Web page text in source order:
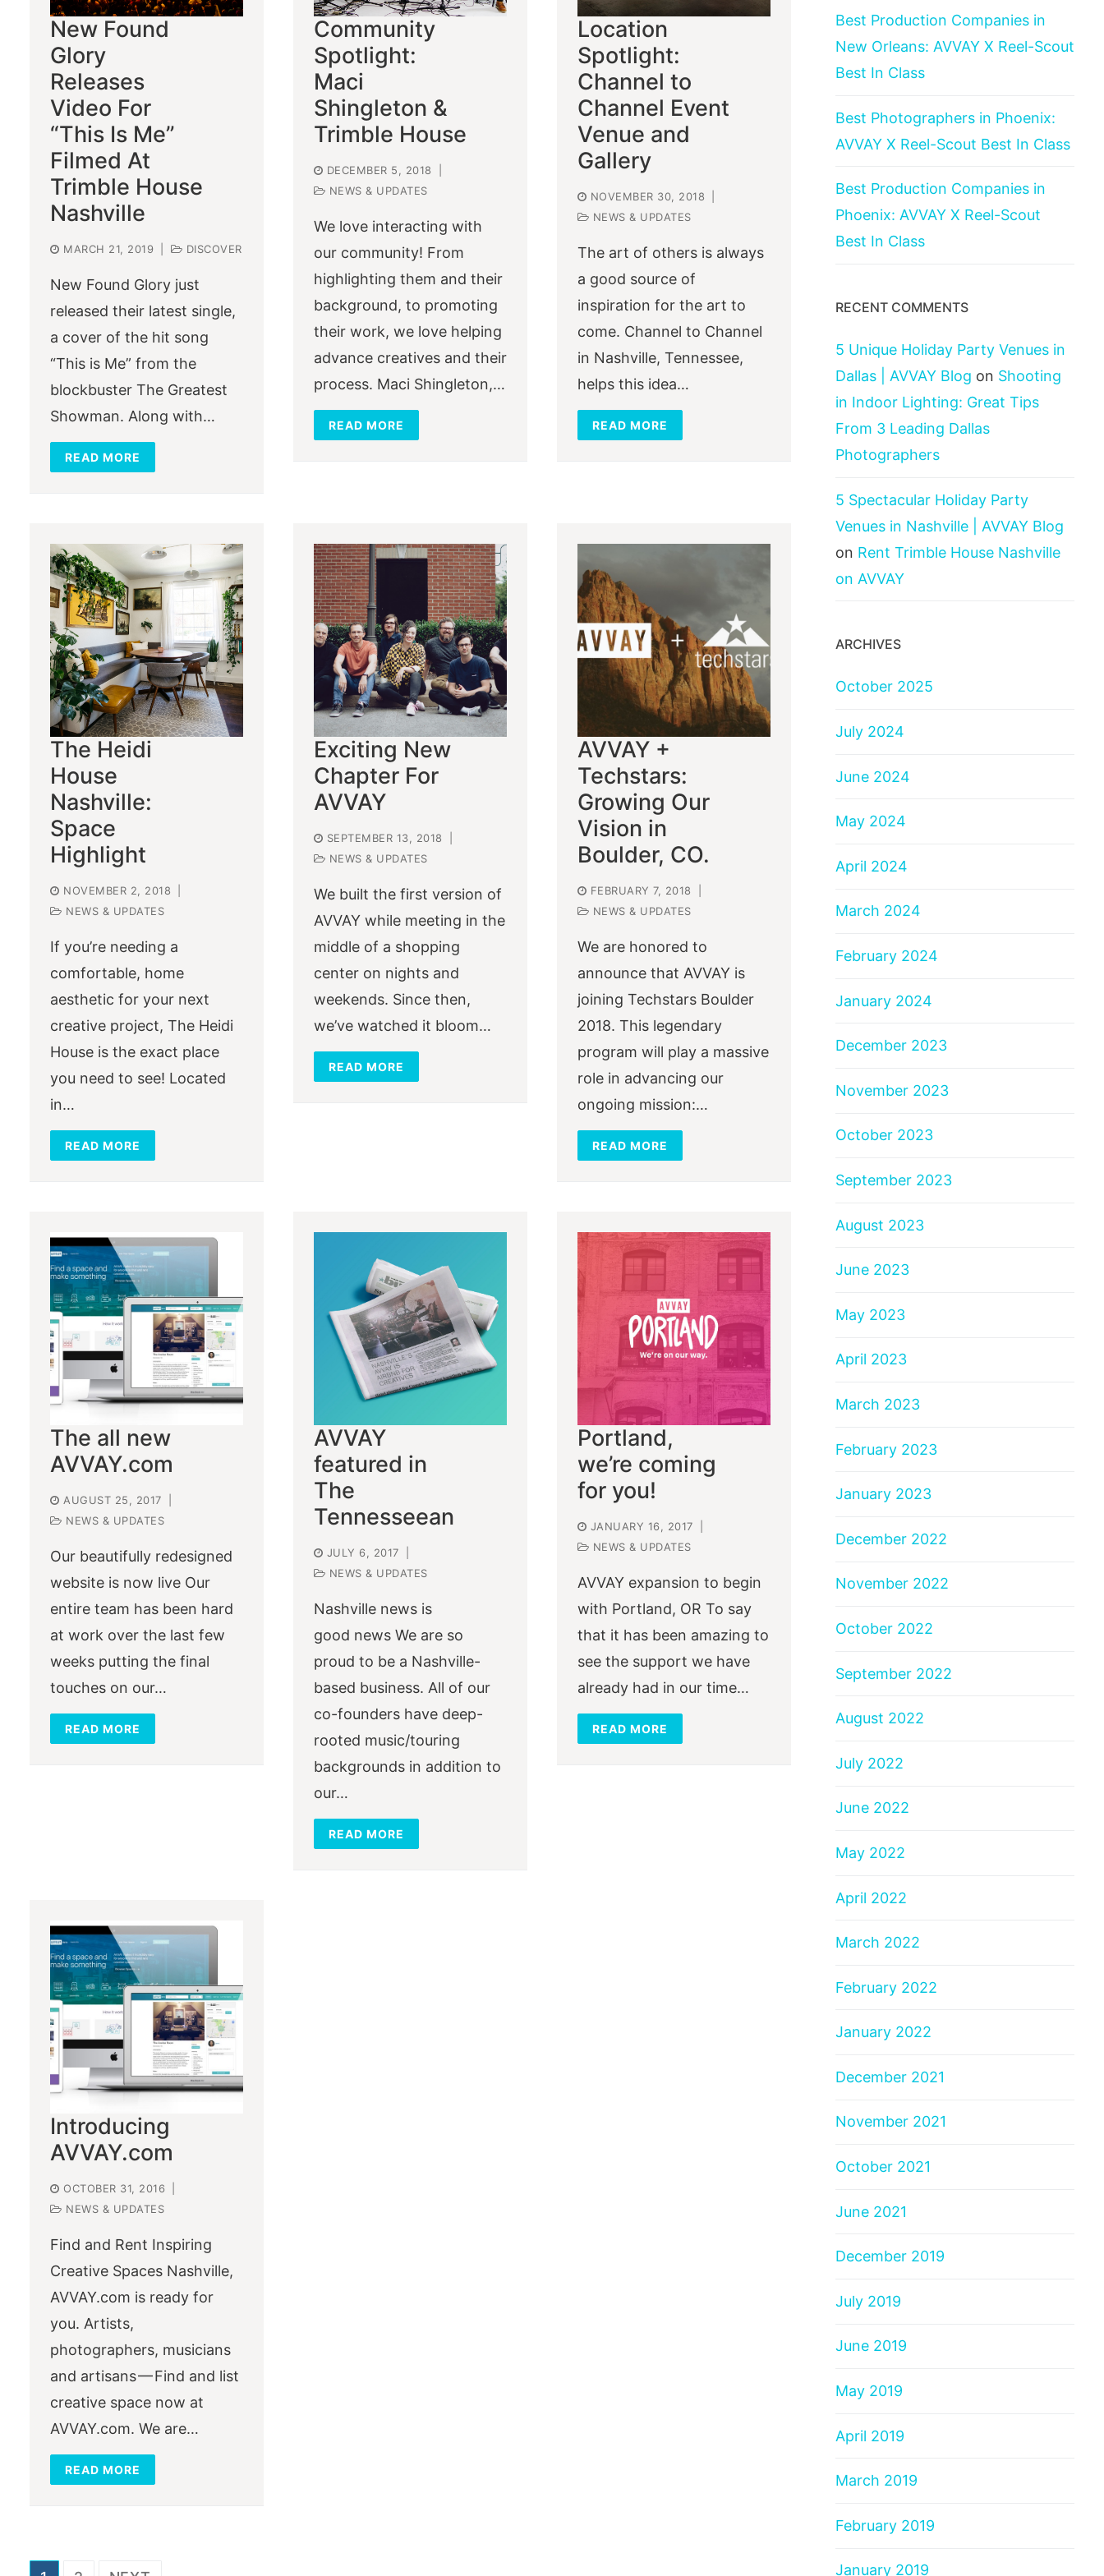
New Found
Glory
Releases
Video For
“This Is Me”
Filmed At
Trimble House
Nashville
MARCH 21, 2019 DISCOVER
New Found Glory just
released their latest single,
a cover of the hit song
“This is Me” from the
blockbuster The Greatest
Showman. Along with…
READ MORE
Community
Spotlight:
Maci
Shingleton &
Trimble House
DECEMBER 5, 2018
NEWS & UPDATES
We love interacting with
our community! From
highlighting them and their
background, to promoting
their work, we love helping
advance creatives and their
process. Maci Shingleton,…
READ MORE
Location
Spotlight:
Channel to
Channel Event
Venue and
Gallery
NOVEMBER 30, 2018
NEWS & UPDATES
The art of others is always
a good source of
inspiration for the art to
come. Channel to Channel
in Nashville, Tennessee,
helps this idea…
READ MORE
The Heidi
House
Nashville:
Space
Highlight
NOVEMBER 2, 2018
NEWS & UPDATES
If you’re needing a
comfortable, home
aesthetic for your next
creative project, The Heidi
House is the exact place
you need to see! Located
in…
READ MORE
Exciting New
Chapter For
AVVAY
SEPTEMBER 13, 2018
NEWS & UPDATES
We built the first version of
AVVAY while meeting in the
middle of a shopping
center on nights and
weekends. Since then,
we’ve watched it bloom…
READ MORE
AVVAY +
Techstars:
Growing Our
Vision in
Boulder, CO.
FEBRUARY 7, 2018
NEWS & UPDATES
We are honored to
announce that AVVAY is
joining Techstars Boulder
2018. This legendary
program will play a massive
role in advancing our
ongoing mission:…
READ MORE
The all new
AVVAY.com
AUGUST 25, 2017
NEWS & UPDATES
Our beautifully redesigned
website is now live Our
entire team has been hard
at work over the last few
weeks putting the final
touches on our…
READ MORE
AVVAY
featured in
The
Tennesseean
JULY 6, 2017
NEWS & UPDATES
Nashville news is
good news We are so
proud to be a Nashville-
based business. All of our
co-founders have deep-
rooted music/touring
backgrounds in addition to
our…
READ MORE
Portland,
we’re coming
for you!
JANUARY 16, 2017
NEWS & UPDATES
AVVAY expansion to begin
with Portland, OR To say
that it has been amazing to
see the support we have
already had in our time…
READ MORE
Introducing
AVVAY.com
OCTOBER 31, 2016
NEWS & UPDATES
Find and Rent Inspiring
Creative Spaces Nashville,
AVVAY.com is ready for
you. Artists,
photographers, musicians
and artisans — Find and list
creative space now at
AVVAY.com. We are…
READ MORE
Best Production Companies in
New Orleans: AVVAY X Reel-Scout
Best In Class
Best Photographers in Phoenix:
AVVAY X Reel-Scout Best In Class
Best Production Companies in
Phoenix: AVVAY X Reel-Scout
Best In Class
RECENT COMMENTS
5 Unique Holiday Party Venues in
Dallas | AVVAY Blog on Shooting
in Indoor Lighting: Great Tips
From 3 Leading Dallas
Photographers
5 Spectacular Holiday Party
Venues in Nashville | AVVAY Blog
on Rent Trimble House Nashville
on AVVAY
ARCHIVES
October 2025
July 2024
June 2024
May 2024
April 2024
March 2024
February 2024
January 2024
December 2023
November 2023
October 2023
September 2023
August 2023
June 2023
May 2023
April 2023
March 2023
February 2023
January 2023
December 2022
November 2022
October 2022
September 2022
August 2022
July 2022
June 2022
May 2022
April 2022
March 2022
February 2022
January 2022
December 2021
November 2021
October 2021
June 2021
December 2019
July 2019
June 2019
May 2019
April 2019
March 2019
February 2019
January 2019